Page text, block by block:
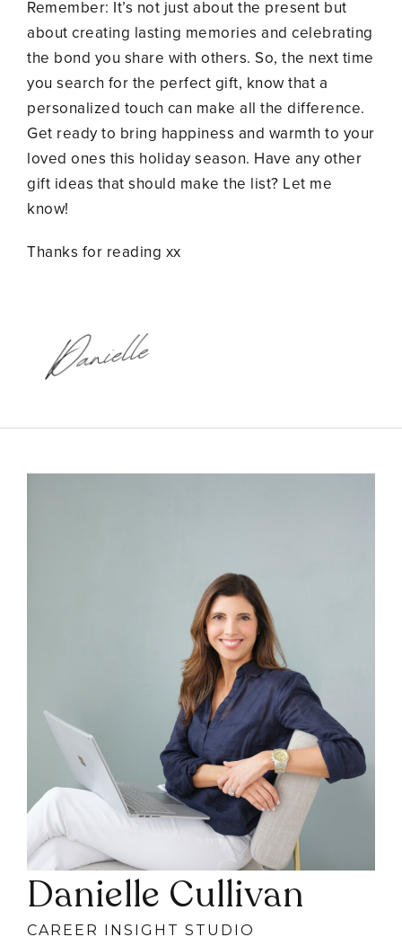
Remember: It’s not just about the present but
about creating lasting memories and celebrating
the bond you share with others. So, the next time
you search for the perfect gift, know that a
personalized touch can make all the difference.
Get ready to bring happiness and warmth to your
loved ones this holiday season. Have any other
gift ideas that should make the list? Let me
know!
Thanks for reading xx
Danielle Cullivan
CAREER INSIGHT STUDIO